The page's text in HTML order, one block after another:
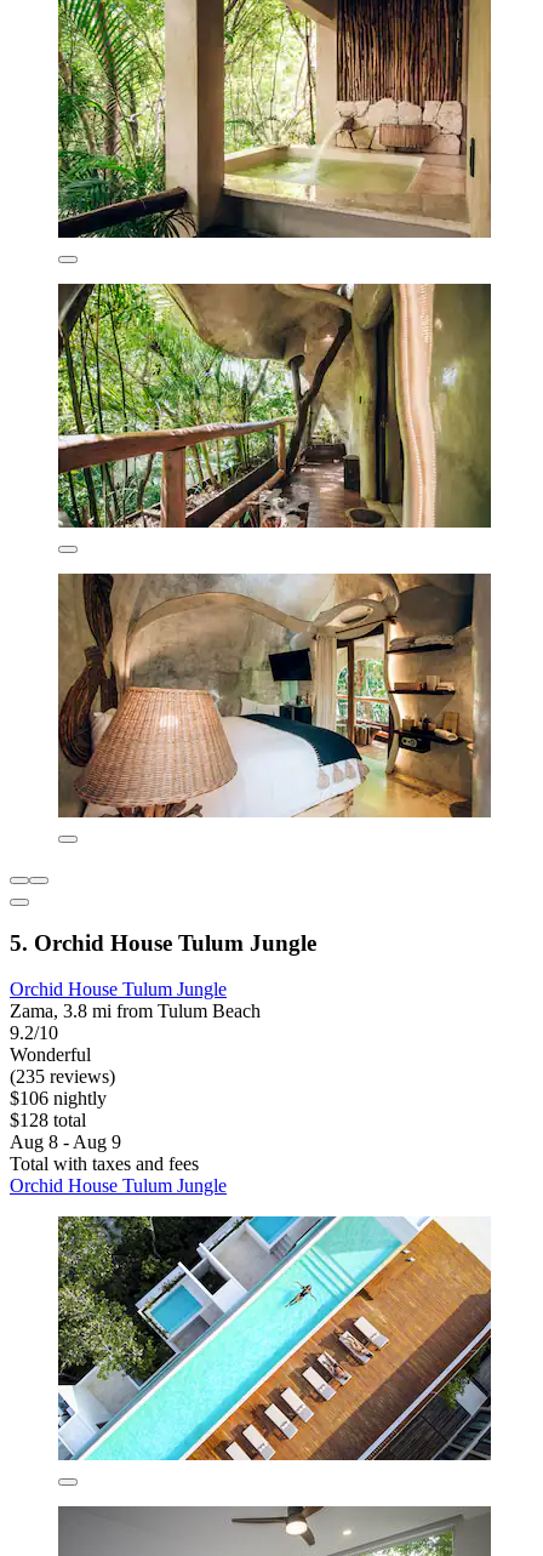
5. Orchid House Tulum Jungle
Orchid House Tulum Jungle
Zama, 3.8 mi from Tulum Beach
9.2/10
Wonderful
(235 reviews)
$106 nightly
$128 total
Aug 8 - Aug 9
Total with taxes and fees
Orchid House Tulum Jungle